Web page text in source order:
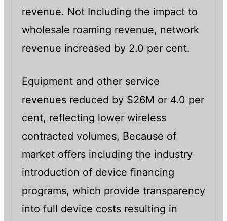
revenue. Not Including the impact to
wholesale roaming revenue, network
revenue increased by 2.0 per cent.
Equipment and other service
revenues reduced by $26M or 4.0 per
cent, reflecting lower wireless
contracted volumes, Because of
market offers including the industry
introduction of device financing
programs, which provide transparency
into full device costs resulting in